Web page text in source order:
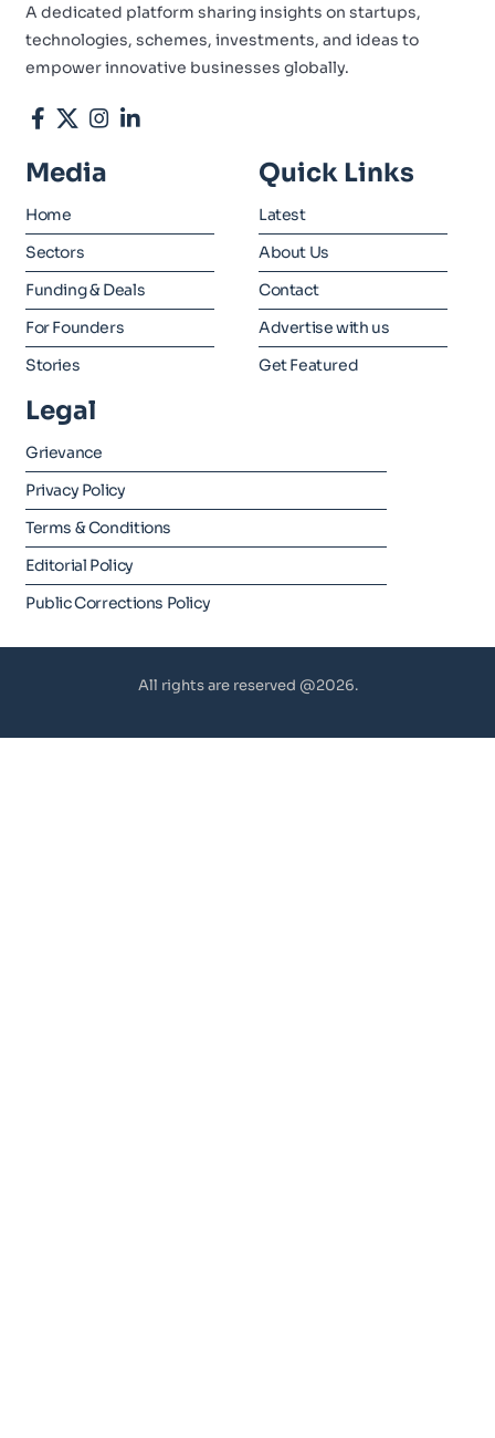
A dedicated platform sharing insights on startups,
technologies, schemes, investments, and ideas to
empower innovative businesses globally.
Media
Home
Sectors
Funding & Deals
For Founders
Stories
Quick Links
Latest
About Us
Contact
Advertise with us
Get Featured
Legal
Grievance
Privacy Policy
Terms & Conditions
Editorial Policy
Public Corrections Policy
All rights are reserved @2026.